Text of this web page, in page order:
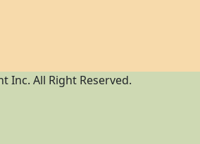
Inc. All Right Reserved.